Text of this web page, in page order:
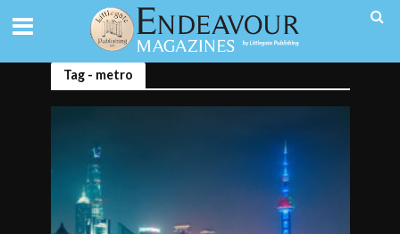
Tag - metro